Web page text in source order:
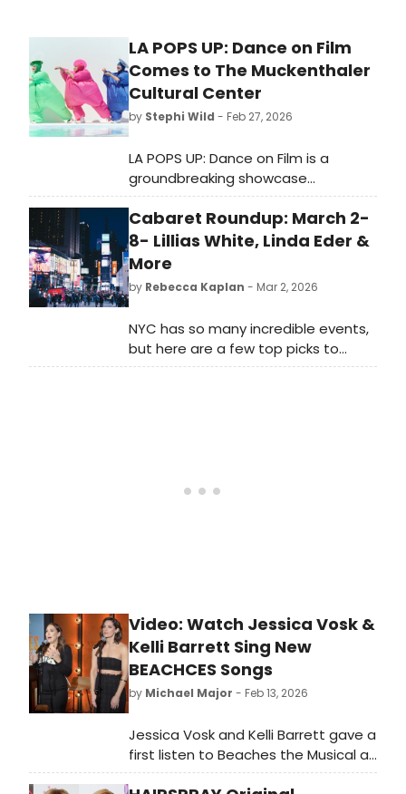
LA POPS UP: Dance on Film
Comes to The Muckenthaler
Cultural Center
by Stephi Wild - Feb 27, 2026
LA POPS UP: Dance on Film is a
groundbreaking showcase
celebrating the creativity and
individuality of Southern California–
based choreographers on screen.
Cabaret Roundup: March 2-
8- Lillias White, Linda Eder &
More
by Rebecca Kaplan - Mar 2, 2026
NYC has so many incredible events,
but here are a few top picks to
consider this week including a night
Video: Watch Jessica Vosk &
Kelli Barrett Sing New
BEACHCES Songs
by Michael Major - Feb 13, 2026
Jessica Vosk and Kelli Barrett gave a
first listen to Beaches the Musical at
an event at So & So's. The